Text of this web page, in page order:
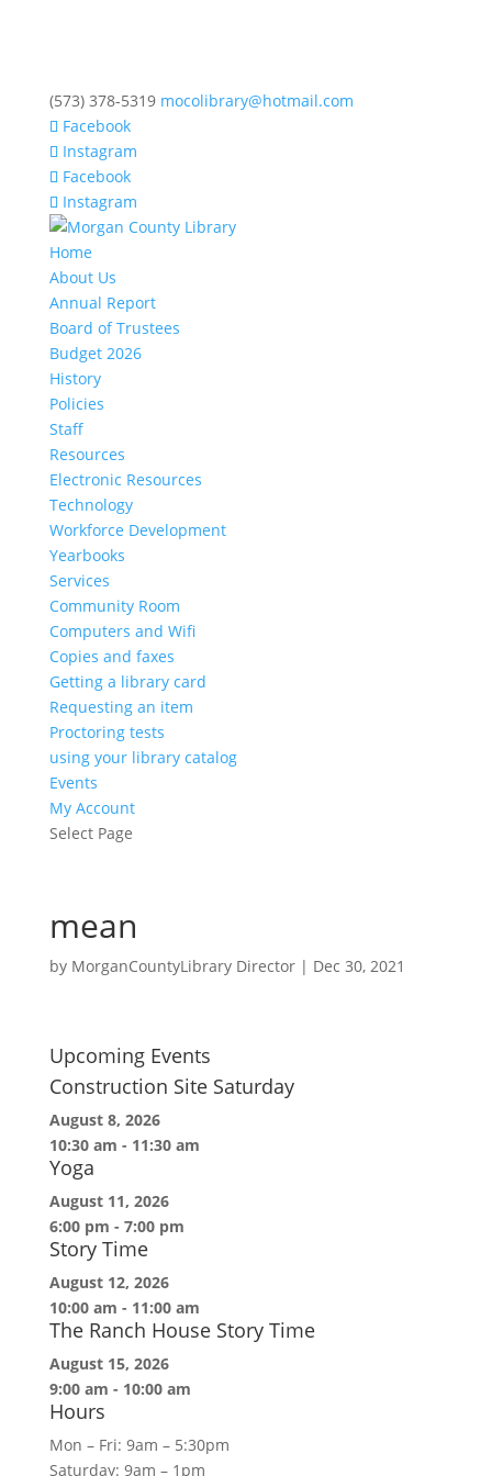
(573) 378-5319 mocolibrary@hotmail.com
Facebook
Instagram
Facebook
Instagram
Home
About Us
Annual Report
Board of Trustees
Budget 2026
History
Policies
Staff
Resources
Electronic Resources
Technology
Workforce Development
Yearbooks
Services
Community Room
Computers and Wifi
Copies and faxes
Getting a library card
Requesting an item
Proctoring tests
using your library catalog
Events
My Account
Select Page
mean
by MorganCountyLibrary Director| Dec 30, 2021
Upcoming Events
Construction Site Saturday
August 8, 2026
10:30 am - 11:30 am
Yoga
August 11, 2026
6:00 pm - 7:00 pm
Story Time
August 12, 2026
10:00 am - 11:00 am
The Ranch House Story Time
August 15, 2026
9:00 am - 10:00 am
Hours
Mon – Fri: 9am – 5:30pm
Saturday: 9am – 1pm